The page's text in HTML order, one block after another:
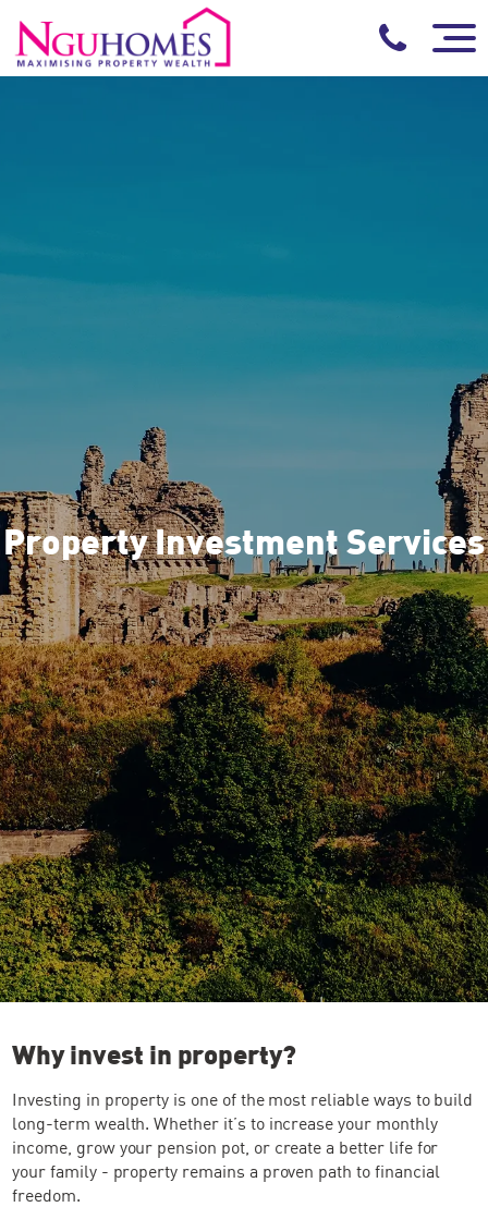
Property Investment Services
Why invest in property?
Investing in property is one of the most reliable ways to build
long-term wealth. Whether it’s to increase your monthly
income, grow your pension pot, or create a better life for
your family - property remains a proven path to financial
freedom.